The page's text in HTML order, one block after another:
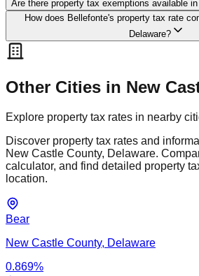
Are there property tax exemptions available
How does Bellefonte's property tax rate
Delaware?
Other Cities in New
Explore property tax rates in nearby
Discover property tax rates and
New Castle County, Delaware.
calculator, and find detailed property
location.
Bear
New Castle County, Delaware
0.869%